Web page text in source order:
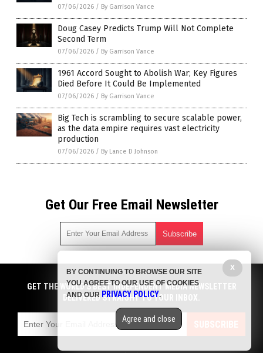
07/06/2026 / By Garrison Vance
Doug Casey Predicts Trump Will Not Complete
Second Term
07/06/2026 / By Garrison Vance
1961 Accord Sought to Abolish War; Key Figures
Died Before It Could Be Implemented
07/06/2026 / By Garrison Vance
Big Tech is scrambling to secure scalable power,
as the data empire requires vast electricity
production
07/06/2026 / By Lance D Johnson
Get Our Free Email Newsletter
Get independent news alerts on natural cures, food lab tests,
cannabis medicine, science, robotics, drones, privacy and
more.
Subscription confirmation required.We respect your privacyand do not share
COPYRIGHT © 2017 CHAOS NEWS
Privacy Policy
GET THE WORLD'S BEST INDEPENDENT MEDIA NEWSLETTER
DELIVERED STRAIGHT TO YOUR INBOX.
SUBSCRIBE
X
BY CONTINUING TO BROWSE OUR SITE
YOU AGREE TO OUR USE OF COOKIES
AND OUR PRIVACY POLICY.
Agree and close